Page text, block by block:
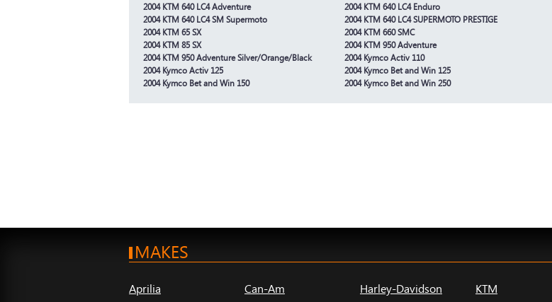
2004 KTM 640 LC4 Adventure
2004 KTM 640 LC4 Enduro
2004 KTM 640 LC4 SM Supermoto
2004 KTM 640 LC4 SUPERMOTO PRESTIGE
2004 KTM 65 SX
2004 KTM 660 SMC
2004 KTM 85 SX
2004 KTM 950 Adventure
2004 KTM 950 Adventure Silver/Orange/Black
2004 Kymco Activ 110
2004 Kymco Activ 125
2004 Kymco Bet and Win 125
2004 Kymco Bet and Win 150
2004 Kymco Bet and Win 250
MAKES
Aprilia Can-Am Harley-Davidson KTM